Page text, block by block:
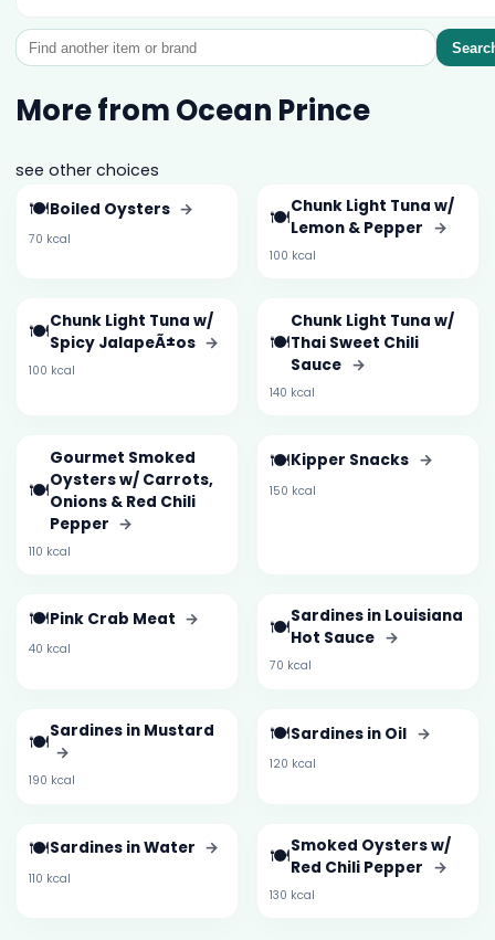
More from Ocean Prince
see other choices
🍽️Boiled Oysters →
70 kcal
🍽️Chunk Light Tuna w/
Lemon & Pepper →
100 kcal
🍽️Chunk Light Tuna w/
Spicy JalapeÃ±os →
100 kcal
🍽️
Chunk Light Tuna w/
Thai Sweet Chili
Sauce →
140 kcal
🍽️
Gourmet Smoked
Oysters w/ Carrots,
Onions & Red Chili
Pepper →
110 kcal
🍽️Kipper Snacks →
150 kcal
🍽️Pink Crab Meat →
40 kcal
🍽️Sardines in Louisiana
Hot Sauce →
70 kcal
🍽️Sardines in Mustard
→
190 kcal
🍽️Sardines in Oil →
120 kcal
🍽️Sardines in Water →
110 kcal
🍽️Smoked Oysters w/
Red Chili Pepper →
130 kcal